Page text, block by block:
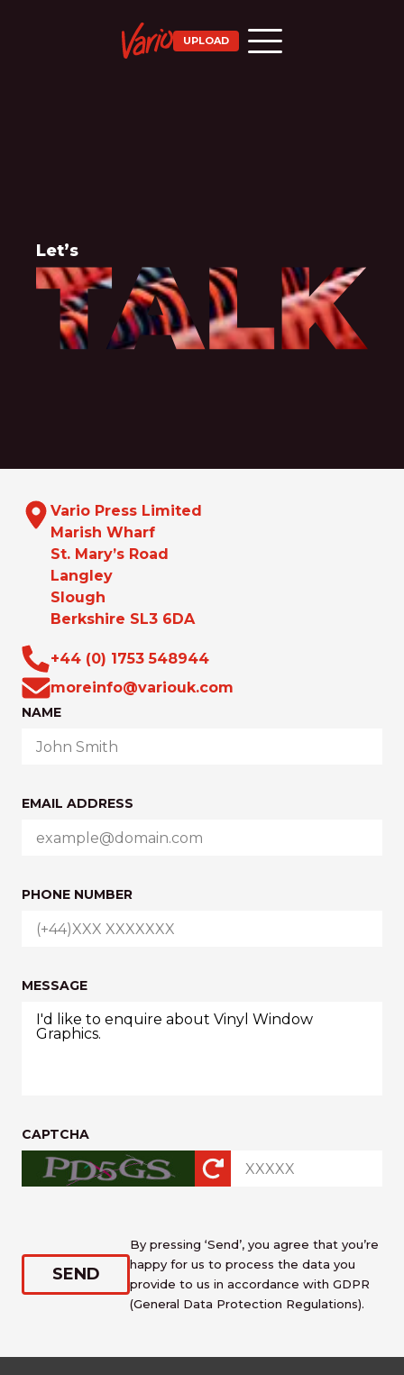
UPLOAD
Let’s
Vario Press Limited
Marish Wharf
St. Mary’s Road
Langley
Slough
Berkshire SL3 6DA
+44 (0) 1753 548944
moreinfo@variouk.com
NAME
EMAIL ADDRESS
PHONE NUMBER
MESSAGE
CAPTCHA
By pressing ‘Send’, you agree that you’re
happy for us to process the data you
provide to us in accordance with GDPR
(General Data Protection Regulations).